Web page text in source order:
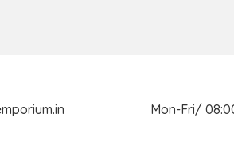
Mon-Fri/ 08:00-